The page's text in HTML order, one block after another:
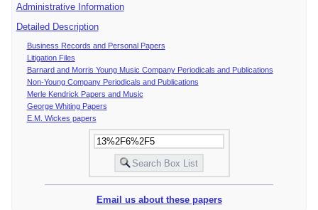
Administrative Information
Detailed Description
Business Records and Personal Papers
Litigation Files
Barnard and Morris Young Music Company Periodicals and Publications
Non-Young Company Periodicals and Publications
Merle Kendrick Papers and Music
George Whiting Papers
E.M. Wickes papers
Email us about these papers